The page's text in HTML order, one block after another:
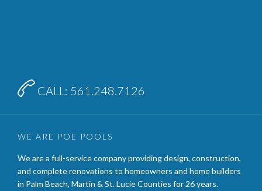
 CALL: 561.248.7126
WE ARE POE POOLS
We are a full-service company providing design, construction,
and complete renovations to homeowners and home builders
in Palm Beach, Martin & St. Lucie Counties for 26 years.